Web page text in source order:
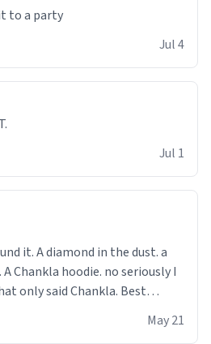
to a party
Jul 4
Jul 1
it. A diamond in the dust. a
Chankla hoodie. no seriously I
only said Chankla. Best
May 21